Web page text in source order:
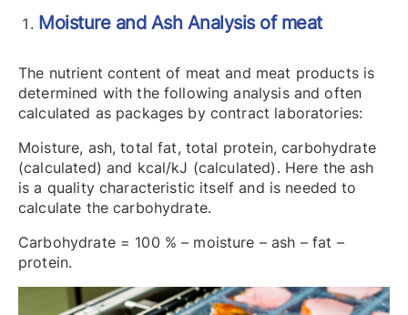
Moisture and Ash Analysis of meat
The nutrient content of meat and meat products is
determined with the following analysis and often
calculated as packages by contract laboratories:
Moisture, ash, total fat, total protein, carbohydrate
(calculated) and kcal/kJ (calculated). Here the ash
is a quality characteristic itself and is needed to
calculate the carbohydrate.
Carbohydrate = 100 % – moisture – ash – fat –
protein.